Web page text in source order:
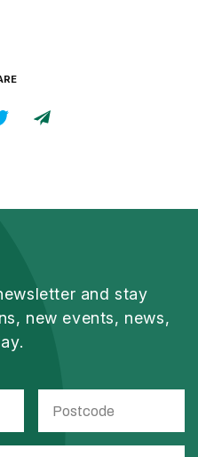
and stay
new events, news,